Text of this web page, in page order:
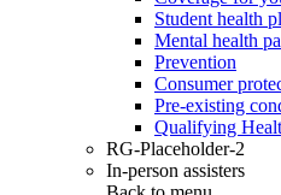
Student health
Mental health
Prevention
Consumer
Pre-existing
Qualifying
RG-Placeholder-2
In-person assisters